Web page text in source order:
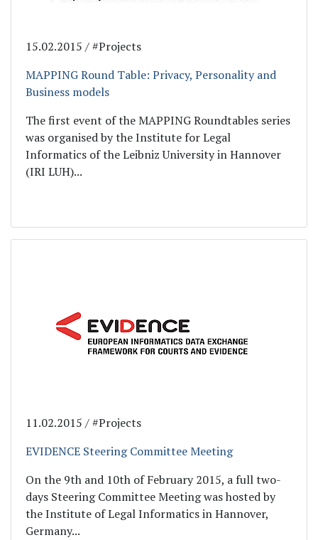
15.02.2015 / #Projects
MAPPING Round Table: Privacy, Personality and
Business models
The first event of the MAPPING Roundtables series
was organised by the Institute for Legal
Informatics of the Leibniz University in Hannover
(IRI LUH)...
11.02.2015 / #Projects
EVIDENCE Steering Committee Meeting
On the 9th and 10th of February 2015, a full two-
days Steering Committee Meeting was hosted by
the Institute of Legal Informatics in Hannover,
Germany...